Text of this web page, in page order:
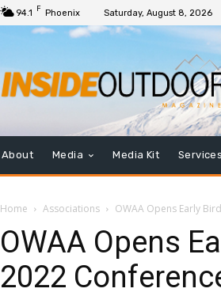
94.1 F Phoenix Saturday, August 8, 2026
About Media Media Kit Services
Home Associations OWAA Opens Early
OWAA Opens
2022